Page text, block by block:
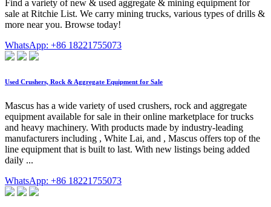
Find a variety of new & used aggregate & mining equipment for
sale at Ritchie List. We carry mining trucks, various types of drills &
more near you. Browse today!
WhatsApp: +86 18221755073
Used Crushers, Rock & Aggregate Equipment for Sale
Mascus has a wide variety of used crushers, rock and aggregate
equipment available for sale in their online marketplace for trucks
and heavy machinery. With products made by industry-leading
manufacturers including , White Lai, and , Mascus offers top of the
line equipment that is built to last. With new listings being added
daily ...
WhatsApp: +86 18221755073